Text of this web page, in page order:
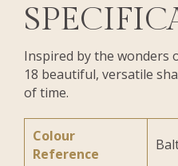
Inspired by the wonders
18 beautiful, versatile
of time.
Colour
Reference